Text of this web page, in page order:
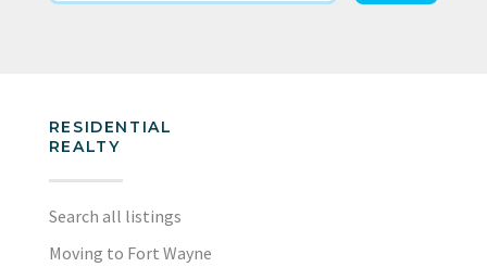
RESIDENTIAL
REALTY
Search all listings
Moving to Fort Wayne